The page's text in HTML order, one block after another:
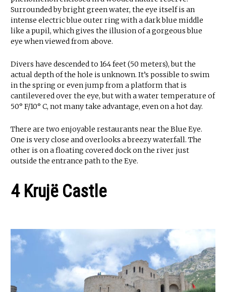
Surrounded by bright green water, the eye itself is an
intense electric blue outer ring with a dark blue middle
like a pupil, which gives the illusion of a gorgeous blue
eye when viewed from above.
Divers have descended to 164 feet (50 meters), but the
actual depth of the hole is unknown. It’s possible to swim
in the spring or even jump from a platform that is
cantilevered over the eye, but with a water temperature of
50° F/10° C, not many take advantage, even on a hot day.
There are two enjoyable restaurants near the Blue Eye.
One is very close and overlooks a breezy waterfall. The
other is on a floating covered dock on the river just
outside the entrance path to the Eye.
4 Krujë Castle